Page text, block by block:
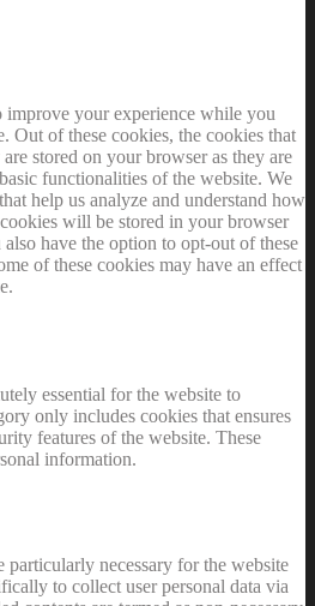
improve your experience while you
Out of these cookies, the cookies that
are stored on your browser as they are
functionalities of the website. We
help us analyze and understand how
will be stored in your browser
have the option to opt-out of these
of these cookies may have an effect
essential for the website to
only includes cookies that ensures
features of the website. These
information.
necessary for the website
to collect user personal data via